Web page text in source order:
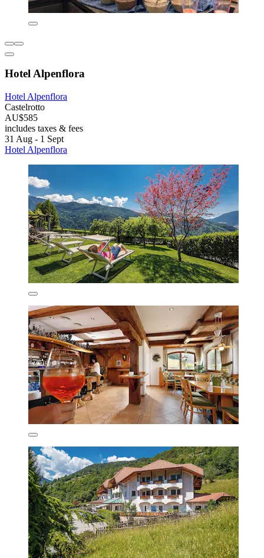
Hotel Alpenflora
Hotel Alpenflora
Castelrotto
AU$585
includes taxes & fees
31 Aug - 1 Sept
Hotel Alpenflora